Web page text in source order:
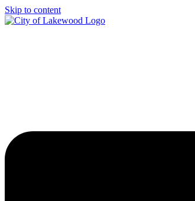
Skip to content